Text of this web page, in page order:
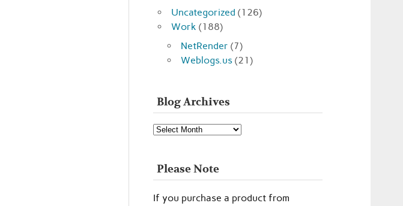
Uncategorized (126)
Work (188)
NetRender (7)
Weblogs.us (21)
Blog Archives
Blog
Archives
Please Note
If you purchase a product from